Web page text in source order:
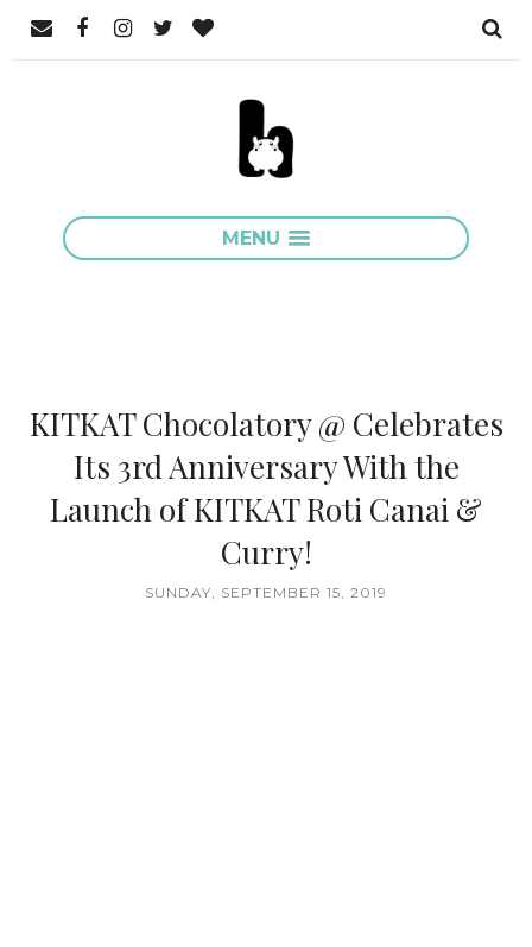
MENU
KITKAT Chocolatory @ Celebrates
Its 3rd Anniversary With the
Launch of KITKAT Roti Canai &
Curry!
SUNDAY, SEPTEMBER 15, 2019